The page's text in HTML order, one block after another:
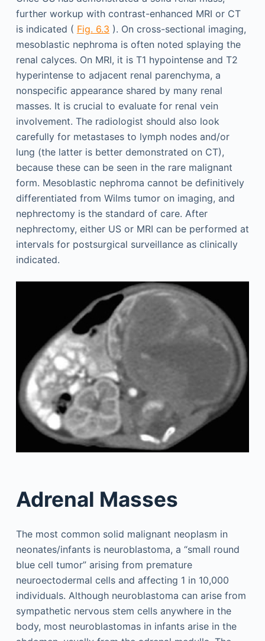
further workup with contrast-enhanced MRI or CT
is indicated ( Fig. 6.3 ). On cross-sectional imaging,
mesoblastic nephroma is often noted splaying the
renal calyces. On MRI, it is T1 hypointense and T2
hyperintense to adjacent renal parenchyma, a
nonspecific appearance shared by many renal
masses. It is crucial to evaluate for renal vein
involvement. The radiologist should also look
carefully for metastases to lymph nodes and/or
lung (the latter is better demonstrated on CT),
because these can be seen in the rare malignant
form. Mesoblastic nephroma cannot be definitively
differentiated from Wilms tumor on imaging, and
nephrectomy is the standard of care. After
nephrectomy, either US or MRI can be performed at
intervals for postsurgical surveillance as clinically
indicated.
Adrenal Masses
The most common solid malignant neoplasm in
neonates/infants is neuroblastoma, a “small round
blue cell tumor” arising from premature
neuroectodermal cells and affecting 1 in 10,000
individuals. Although neuroblastoma can arise from
sympathetic nervous stem cells anywhere in the
body, most neuroblastomas in infants arise in the